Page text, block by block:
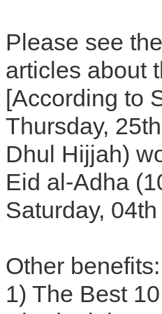
Please see
articles about
[According to
Thursday,
Dhul Hijjah)
Eid al-Adha
Saturday,
Other benefits:
1) The Best